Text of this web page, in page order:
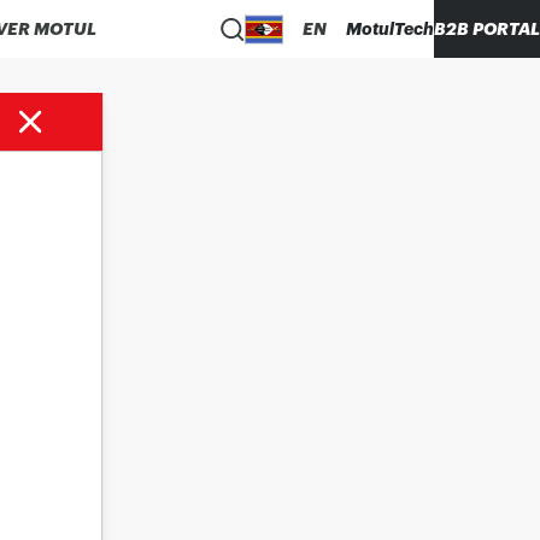
MOTUL EN MotulTechB2B PORTAL